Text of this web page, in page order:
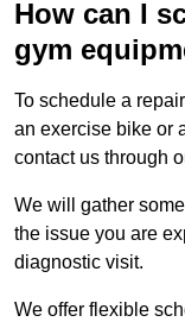
How can I
gym
To schedule a
an exercise bike or
contact us through
We will gather
the issue you are
diagnostic visit.
We offer flexible